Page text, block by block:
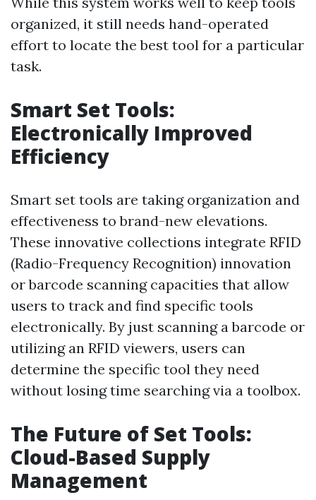
organized, it still needs hand-operated
effort to locate the best tool for a particular
task.
Smart Set Tools:
Electronically Improved
Efficiency
Smart set tools are taking organization and
effectiveness to brand-new elevations.
These innovative collections integrate RFID
(Radio-Frequency Recognition) innovation
or barcode scanning capacities that allow
users to track and find specific tools
electronically. By just scanning a barcode or
utilizing an RFID viewers, users can
determine the specific tool they need
without losing time searching via a toolbox.
The Future of Set Tools:
Cloud-Based Supply
Management